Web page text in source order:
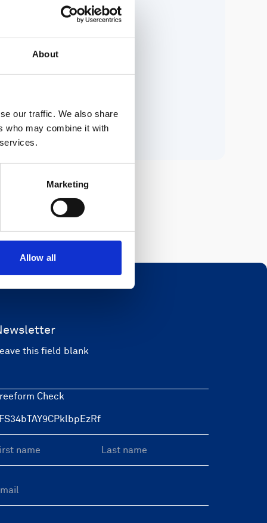
About
our traffic. We also share
who may combine it with
Marketing
Allow all
this field blank
Check